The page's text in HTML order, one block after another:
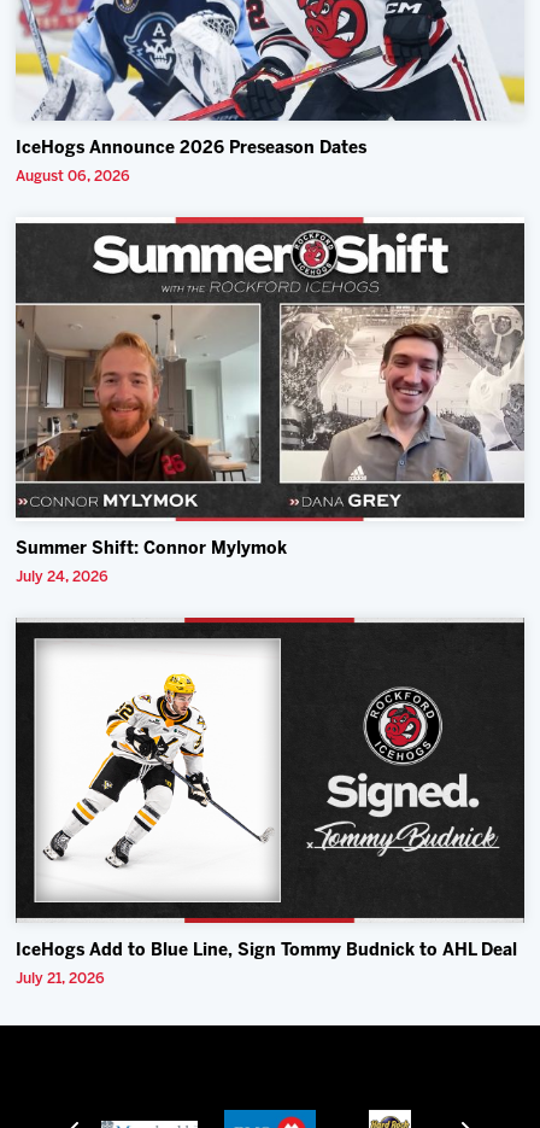
IceHogs Announce 2026 Preseason Dates
August 06, 2026
Summer Shift: Connor Mylymok
July 24, 2026
IceHogs Add to Blue Line, Sign Tommy Budnick to AHL Deal
July 21, 2026